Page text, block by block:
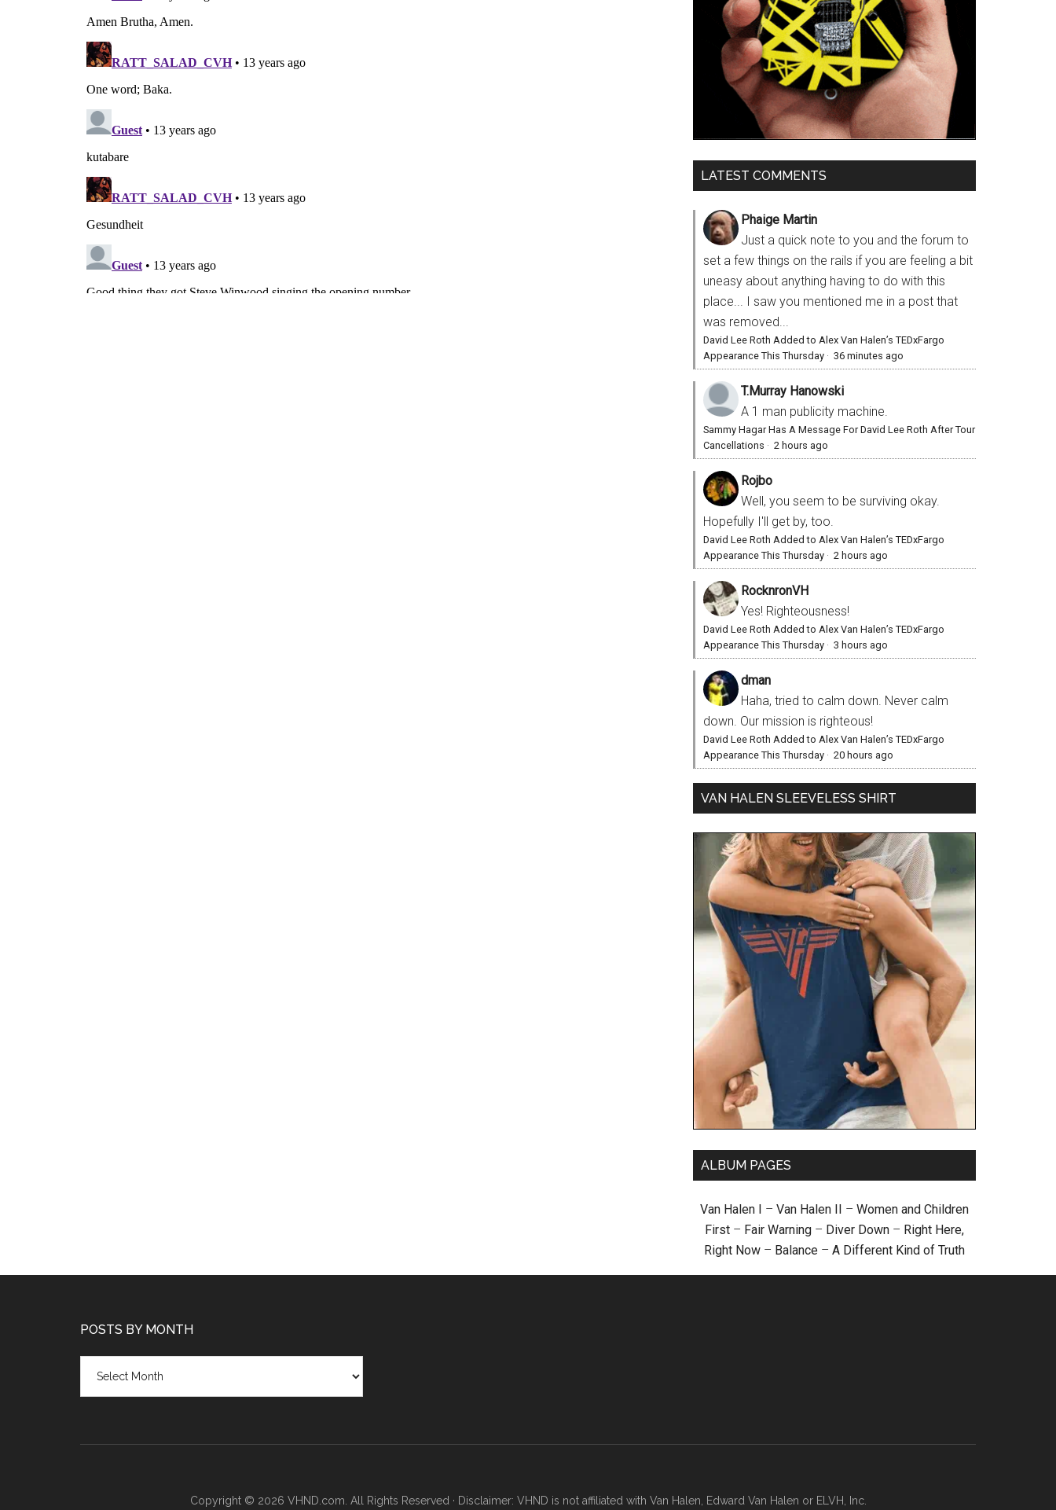
LATEST COMMENTS
Phaige Martin
Just a quick note to you and the forum to
set a few things on the rails if you are feeling a bit
uneasy about anything having to do with this
place... I saw you mentioned me in a post that
was removed...
David Lee Roth Added to Alex Van Halen’s TEDxFargo
Appearance This Thursday · 36 minutes ago
T.Murray Hanowski
A 1 man publicity machine.
Sammy Hagar Has A Message For David Lee Roth After Tour
Cancellations · 2 hours ago
Rojbo
Well, you seem to be surviving okay.
Hopefully I'll get by, too.
David Lee Roth Added to Alex Van Halen’s TEDxFargo
Appearance This Thursday · 2 hours ago
RocknronVH
Yes! Righteousness!
David Lee Roth Added to Alex Van Halen’s TEDxFargo
Appearance This Thursday · 3 hours ago
dman
Haha, tried to calm down. Never calm
down. Our mission is righteous!
David Lee Roth Added to Alex Van Halen’s TEDxFargo
Appearance This Thursday · 20 hours ago
VAN HALEN SLEEVELESS SHIRT
ALBUM PAGES
Van Halen I – Van Halen II – Women and Children
First – Fair Warning – Diver Down – Right Here,
Right Now – Balance – A Different Kind of Truth
POSTS BY MONTH
month
Copyright © 2026 VHND.com. All Rights Reserved · Disclaimer: VHND is not affiliated with Van Halen, Edward Van Halen or ELVH, Inc.